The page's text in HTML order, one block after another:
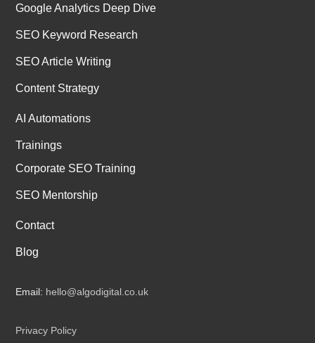
Google Analytics Deep Dive
SEO Keyword Research
SEO Article Writing
Content Strategy
AI Automations
Trainings
Corporate SEO Training
SEO Mentorship
Contact
Blog
Email: hello@algodigital.co.uk
Privacy Policy